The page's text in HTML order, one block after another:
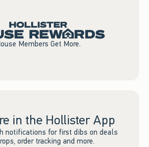
Members Get More.
in the Hollister App
notifications for first dibs on deals
order tracking and more.